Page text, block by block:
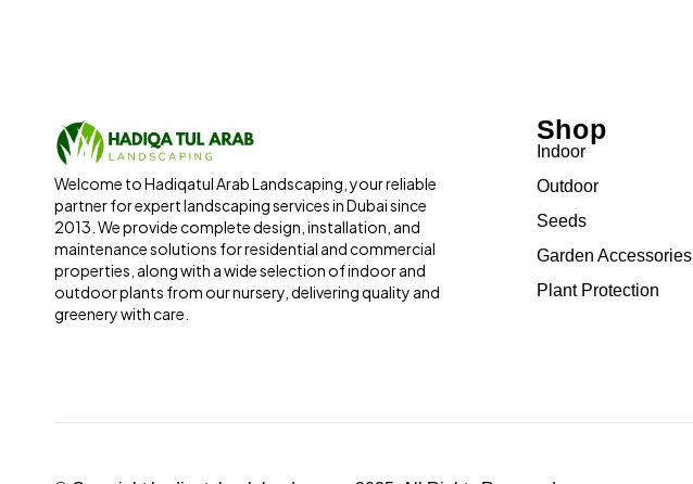
Welcome to Hadiqatul Arab Landscaping, your reliable
partner for expert landscaping services in Dubai since
2013. We provide complete design, installation, and
maintenance solutions for residential and commercial
properties, along with a wide selection of indoor and
outdoor plants from our nursery, delivering quality and
greenery with care.
Shop
Indoor
Outdoor
Seeds
Garden Accessories
Plant Protection